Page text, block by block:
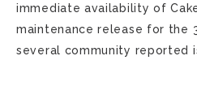
immediate availability of
maintenance release for the
several community reported